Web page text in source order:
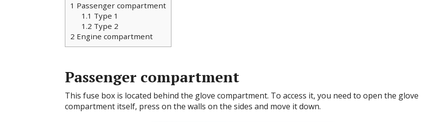
1 Passenger compartment
1.1 Type 1
1.2 Type 2
2 Engine compartment
Passenger compartment
This fuse box is located behind the glove compartment. To access it, you need to open the glove
compartment itself, press on the walls on the sides and move it down.